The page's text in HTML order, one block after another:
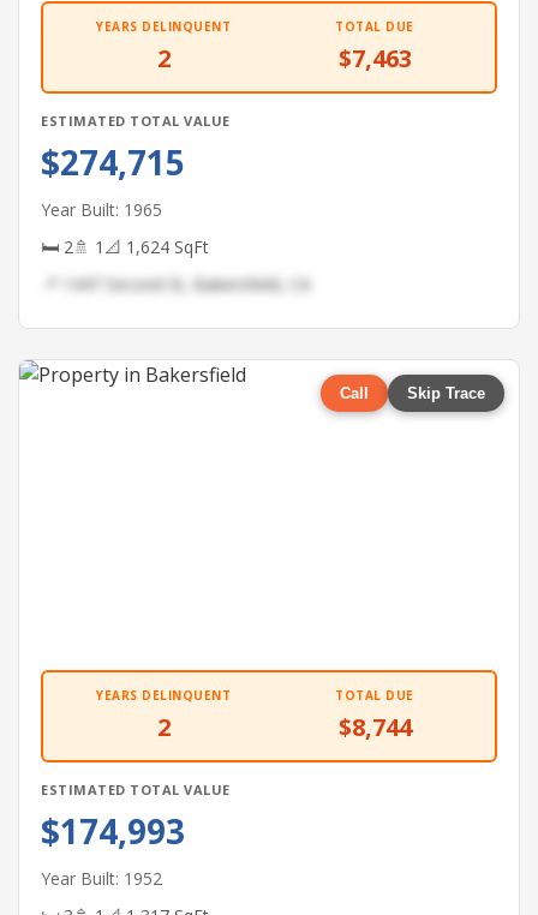
YEARS DELINQUENT
2
TOTAL DUE
$7,463
ESTIMATED TOTAL VALUE
$274,715
Year Built: 1965
🛏 2🚿 1 📐 1,624 SqFt
📍 1447 Second St, Bakersfield, CA
Call Skip Trace
YEARS DELINQUENT
2
TOTAL DUE
$8,744
ESTIMATED TOTAL VALUE
$174,993
Year Built: 1952